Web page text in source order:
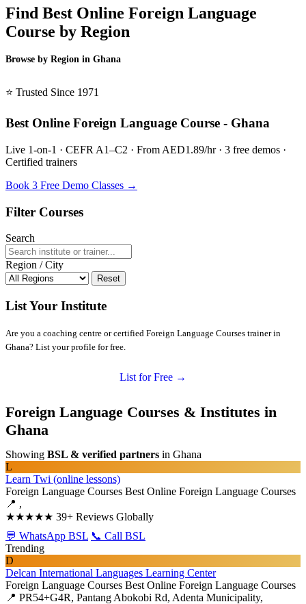
Find Best Online Foreign Language
Course by Region
Browse by Region in Ghana
⭐ Trusted Since 1971
Best Online Foreign Language Course - Ghana
Live 1-on-1 · CEFR A1–C2 · From AED1.89/hr · 3 free demos ·
Certified trainers
Book 3 Free Demo Classes →
Filter Courses
Search
Region / City
Reset
List Your Institute
Are you a coaching centre or certified Foreign Language Courses trainer in
Ghana? List your profile for free.
List for Free →
Foreign Language Courses & Institutes in
Ghana
Showing BSL & verified partners in Ghana
L
Learn Twi (online lessons)
Foreign Language Courses Best Online Foreign Language Courses
📍 ,
★★★★★ 39+ Reviews Globally
💬 WhatsApp BSL 📞 Call BSL
Trending
D
Delcan International Languages Learning Center
Foreign Language Courses Best Online Foreign Language Courses
📍 PR54+G4R, Pantang Abokobi Rd, Adenta Municipality,